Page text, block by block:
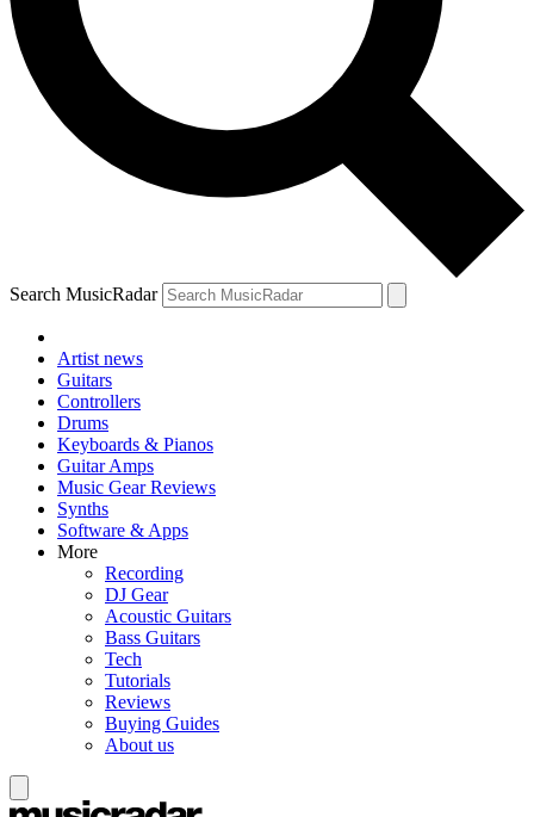
Search MusicRadar
Artist news
Guitars
Controllers
Drums
Keyboards & Pianos
Guitar Amps
Music Gear Reviews
Synths
Software & Apps
More
Recording
DJ Gear
Acoustic Guitars
Bass Guitars
Tech
Tutorials
Reviews
Buying Guides
About us